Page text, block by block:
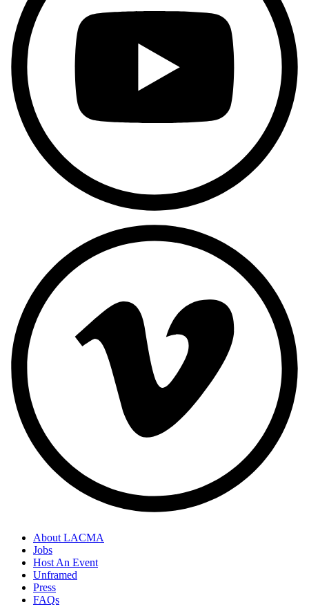
About LACMA
Jobs
Host An Event
Unframed
Press
FAQs